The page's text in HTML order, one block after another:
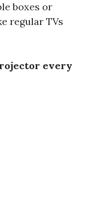
boxes or
regular TVs
every